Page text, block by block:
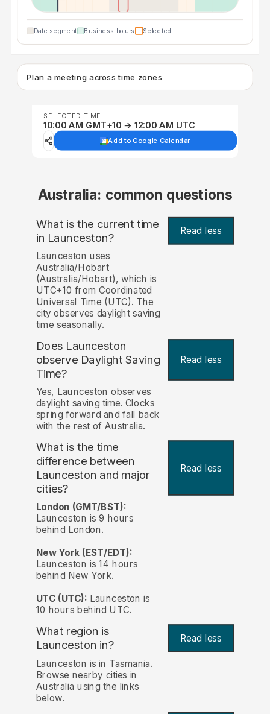
Date segment Business hours Selected
Plan a meeting across time zones
SELECTED TIME
10:00 AM GMT+10 → 12:00 AM UTC
Add to Google Calendar
Australia: common questions
What is the current time
in Launceston? Read less
Launceston uses
Australia/Hobart
(Australia/Hobart), which is
UTC+10 from Coordinated
Universal Time (UTC). The
city observes daylight saving
time seasonally.
Does Launceston
observe Daylight Saving
Time?
Read less
Yes, Launceston observes
daylight saving time. Clocks
spring forward and fall back
with the rest of Australia.
What is the time
difference between
Launceston and major
cities?
Read less
London (GMT/BST):
Launceston is 9 hours
behind London.
New York (EST/EDT):
Launceston is 14 hours
behind New York.
UTC (UTC): Launceston is
10 hours behind UTC.
What region is
Launceston in? Read less
Launceston is in Tasmania.
Browse nearby cities in
Australia using the links
below.